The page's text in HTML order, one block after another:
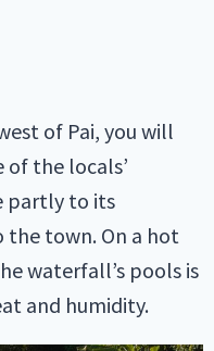
of Pai, you will
the locals’
partly to its
the town. On a hot
waterfall’s pools is
and humidity.